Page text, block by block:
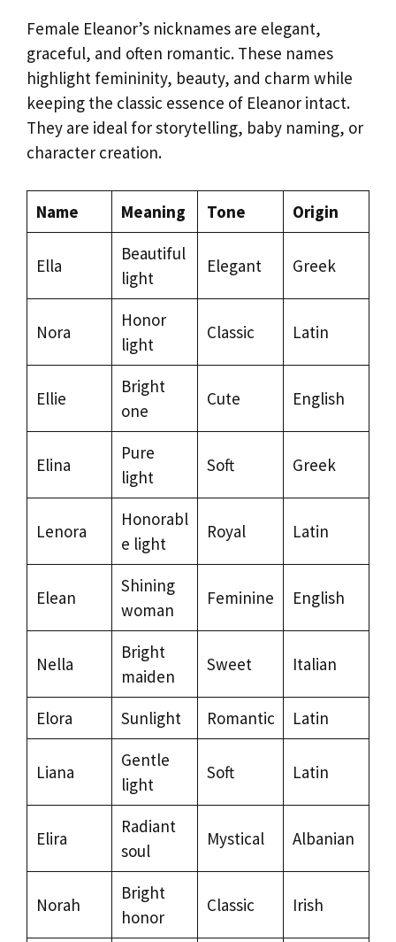
Female Eleanor’s nicknames are elegant,
graceful, and often romantic. These names
highlight femininity, beauty, and charm while
keeping the classic essence of Eleanor intact.
They are ideal for storytelling, baby naming, or
character creation.
Name Meaning Tone Origin
Ella
Beautiful
light
Elegant Greek
Nora
Honor
light
Classic Latin
Ellie
Bright
one
Cute English
Elina
Pure
light
Soft Greek
Lenora
Honorabl
e light
Royal Latin
Elean
Shining
woman
Feminine English
Nella
Bright
maiden
Sweet Italian
Elora Sunlight Romantic Latin
Liana
Gentle
light
Soft Latin
Elira
Radiant
soul
Mystical Albanian
Norah
Bright
honor
Classic Irish